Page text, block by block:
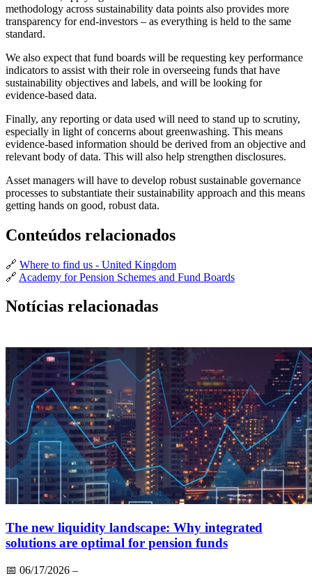
methodology across sustainability data points also provides more
transparency for end-investors – as everything is held to the same
standard.
We also expect that fund boards will be requesting key performance
indicators to assist with their role in overseeing funds that have
sustainability objectives and labels, and will be looking for
evidence-based data.
Finally, any reporting or data used will need to stand up to scrutiny,
especially in light of concerns about greenwashing. This means
evidence-based information should be derived from an objective and
relevant body of data. This will also help strengthen disclosures.
Asset managers will have to develop robust sustainable governance
processes to substantiate their sustainability approach and this means
getting hands on good, robust data.
Conteúdos relacionados
🔗 Where to find us - United Kingdom
🔗 Academy for Pension Schemes and Fund Boards
Notícias relacionadas
The new liquidity landscape: Why integrated
solutions are optimal for pension funds
📅 06/17/2026 –